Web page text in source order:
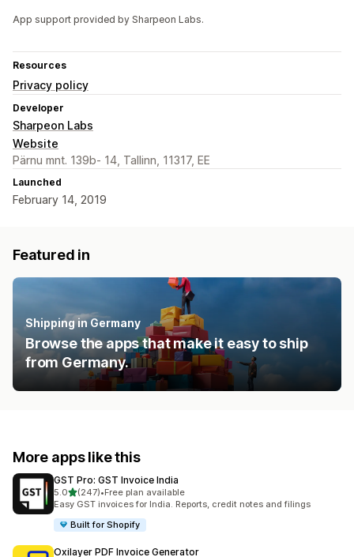
App support provided by Sharpeon Labs.
Resources
Privacy policy
Developer
Sharpeon Labs
Website
Pärnu mnt. 139b- 14, Tallinn, 11317, EE
Launched
February 14, 2019
Featured in
Shipping in Germany
Browse the apps that make it easy to ship
from Germany.
More apps like this
GST Pro: GST Invoice India
5.0out of 5 stars
(247)
247 total reviews
•Free plan available
Easy GST invoices for India. Reports, credit notes and filings
Built for Shopify
Oxilayer PDF Invoice Generator